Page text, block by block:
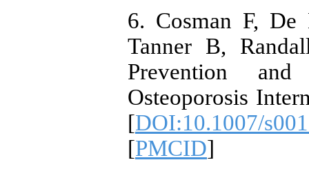
6. Cosman F,
Tanner B,
Prevention
Osteoporosis
[DOI:10.1007/
[PMCID]